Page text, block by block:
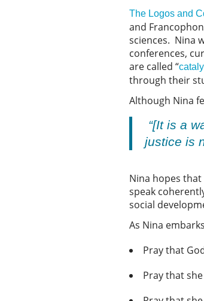
The Logos and
and
sciences. Nina
conferences,
are called “
through their
Although Nina
“[It is a
justice is
Nina hopes
speak
social
As Nina
Pray that
Pray that